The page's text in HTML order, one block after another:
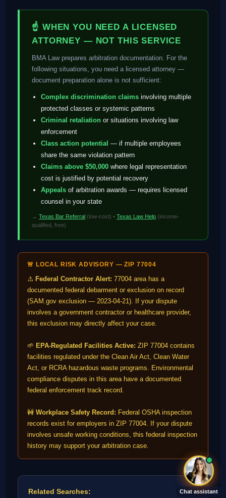
Chat assistant
☝ WHEN YOU NEED A LICENSED
ATTORNEY — NOT THIS SERVICE
BMA Law prepares arbitration documentation. For the
following situations, you need a licensed attorney —
document preparation alone is not sufficient:
Complex discrimination claims involving multiple
protected classes or systemic patterns
Criminal retaliation or situations involving law
enforcement
Class action potential — if multiple employees
share the same violation pattern
Claims above $50,000 where legal representation
cost is justified by potential recovery
Appeals of arbitration awards — requires licensed
counsel in your state
→Texas Bar Referral (low-cost) •Texas Law Help (income-
qualified, free)
🚨 LOCAL RISK ADVISORY — ZIP 77004
⚠️ Federal Contractor Alert: 77004 area has a
documented federal debarment or exclusion on record
(SAM.gov exclusion — 2023-04-21). If your dispute
involves a government contractor or healthcare provider,
this exclusion may directly affect your case.
🌱 EPA-Regulated Facilities Active: ZIP 77004 contains
facilities regulated under the Clean Air Act, Clean Water
Act, or RCRA hazardous waste programs. Environmental
compliance disputes in this area have a documented
federal enforcement track record.
🚧Workplace Safety Record: Federal OSHA inspection
records exist for employers in ZIP 77004. If your dispute
involves unsafe working conditions, this federal inspection
history may support your arbitration case.
Related Searches: